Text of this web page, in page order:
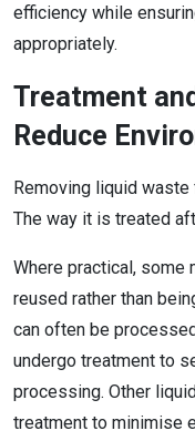
efficiency while
appropriately.
Treatment
Reduce
Removing liquid
The way it is treated
Where practical, some
reused rather than
can often be
undergo treatment to
processing. Other
treatment to minimise